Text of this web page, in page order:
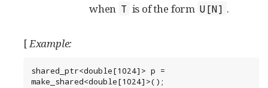
when T is of the form U[N] .
[Example:
shared_ptr<double[1024]> p =
make_shared<double[1024]>();